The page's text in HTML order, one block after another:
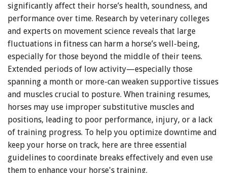
significantly affect their horse’s health, soundness, and
performance over time. Research by veterinary colleges
and experts on movement science reveals that large
fluctuations in fitness can harm a horse’s well-being,
especially for those beyond the middle of their teens.
Extended periods of low activity—especially those
spanning a month or more-can weaken supportive tissues
and muscles crucial to posture. When training resumes,
horses may use improper substitutive muscles and
positions, leading to poor performance, injury, or a lack
of training progress. To help you optimize downtime and
keep your horse on track, here are three essential
guidelines to coordinate breaks effectively and even use
them to enhance your horse's training.